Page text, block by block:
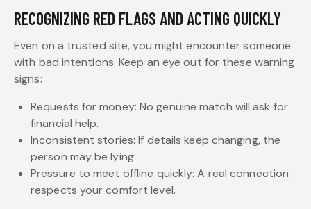
RECOGNIZING RED FLAGS AND ACTING QUICKLY
Even on a trusted site, you might encounter someone
with bad intentions. Keep an eye out for these warning
signs:
Requests for money: No genuine match will ask for
financial help.
Inconsistent stories: If details keep changing, the
person may be lying.
Pressure to meet offline quickly: A real connection
respects your comfort level.